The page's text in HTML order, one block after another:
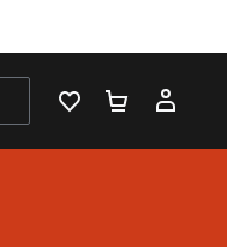
WISHLIST 0